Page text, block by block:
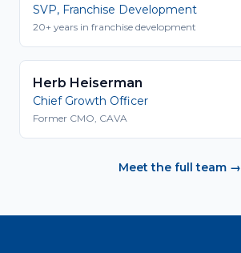
SVP, Franchise Development
20+ years in franchise development
Herb Heiserman
Chief Growth Officer
Former CMO, CAVA
Meet the full team →